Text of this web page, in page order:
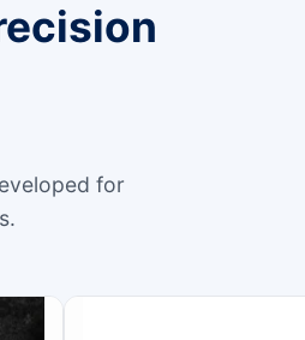
for